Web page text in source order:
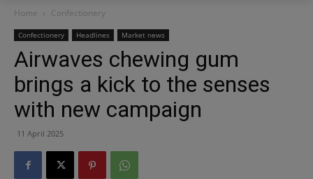
Home Confectionery
Confectionery Headlines Market news
Airwaves chewing gum
brings a kick to the senses
with new campaign
11 April 2025